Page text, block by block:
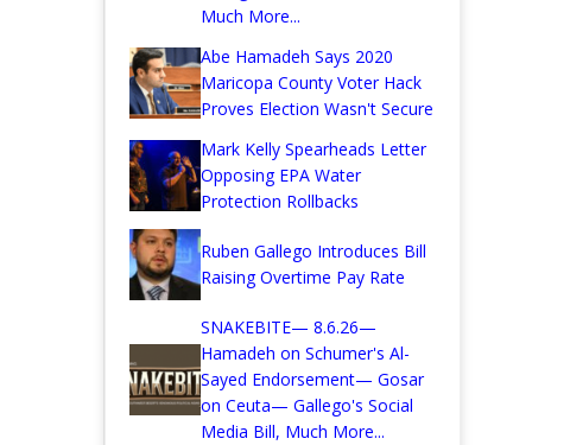
Much More...
Abe Hamadeh Says 2020
Maricopa County Voter Hack
Proves Election Wasn't Secure
Mark Kelly Spearheads Letter
Opposing EPA Water
Protection Rollbacks
Ruben Gallego Introduces Bill
Raising Overtime Pay Rate
SNAKEBITE— 8.6.26—
Hamadeh on Schumer's Al-
Sayed Endorsement— Gosar
on Ceuta— Gallego's Social
Media Bill, Much More...